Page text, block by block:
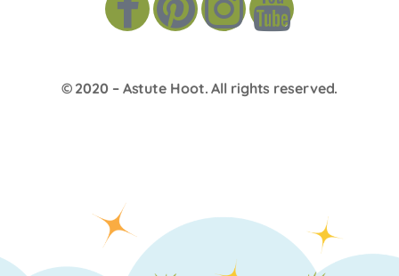
© 2020 – Astute Hoot. All rights reserved.